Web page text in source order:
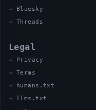
Bluesky
Threads
Legal
Privacy
Terms
humans.txt
llms.txt